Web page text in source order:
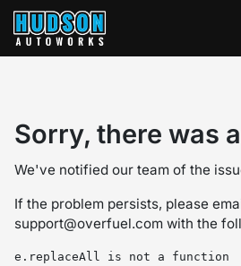
Sorry, there was
We've notified our team of the
If the problem persists, please
support@overfuel.com with the
e.replaceAll is not a function